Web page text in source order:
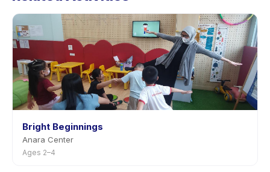
Bright Beginnings
Anara Center
Ages 2–4